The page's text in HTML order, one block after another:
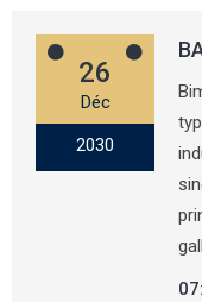
26
Déc
2030